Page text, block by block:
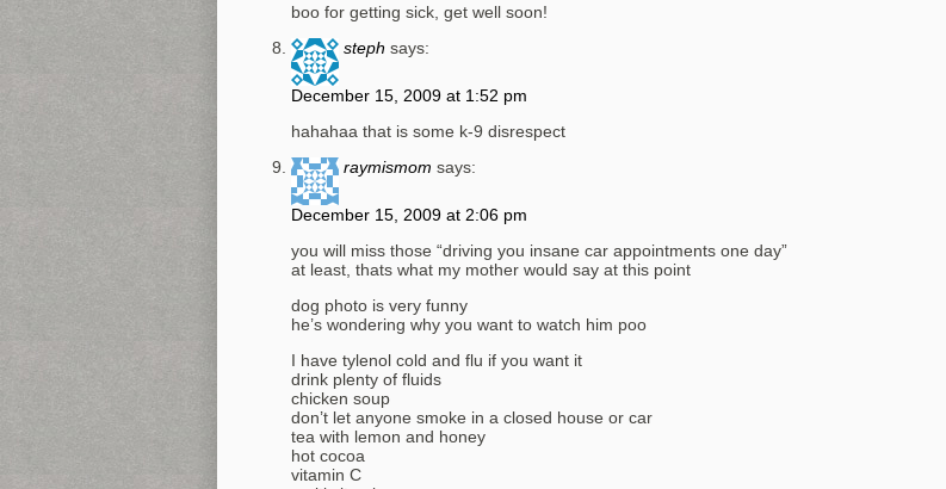
boo for getting sick, get well soon!
steph says:
December 15, 2009 at 1:52 pm
hahahaa that is some k-9 disrespect
raymismom says:
December 15, 2009 at 2:06 pm
you will miss those “driving you insane car appointments one day”
at least, thats what my mother would say at this point
dog photo is very funny
he’s wondering why you want to watch him poo
I have tylenol cold and flu if you want it
drink plenty of fluids
chicken soup
don’t let anyone smoke in a closed house or car
tea with lemon and honey
hot cocoa
vitamin C